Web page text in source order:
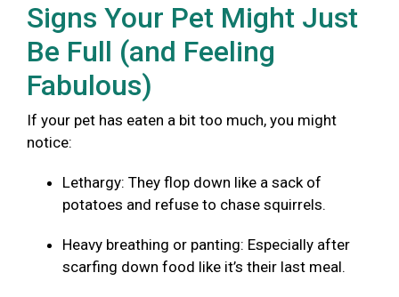
Signs Your Pet Might Just
Be Full (and Feeling
Fabulous)
If your pet has eaten a bit too much, you might
notice:
Lethargy: They flop down like a sack of
potatoes and refuse to chase squirrels.
Heavy breathing or panting: Especially after
scarfing down food like it’s their last meal.